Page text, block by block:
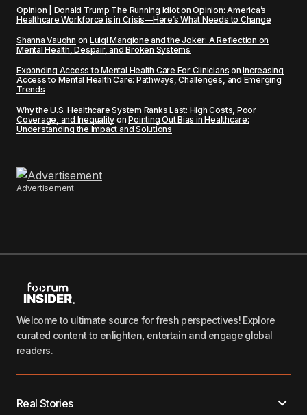
Opinion | Donald Trump The Running IdiotonOpinion: America’s
Healthcare Workforce is in Crisis—Here’s What Needs to Change
Shanna Vaughn on Luigi Mangione and the Joker: A Reflection on
Mental Health, Despair, and Broken Systems
Expanding Access to Mental Health Care For Clinicians onIncreasing
Access to Mental Health Care: Pathways, Challenges, and Emerging
Trends
Why the U.S. Healthcare System Ranks Last: High Costs, Poor
Coverage, and Inequality onPointing Out Bias in Healthcare:
Understanding the Impact and Solutions
Advertisement
Welcome to ultimate source for fresh perspectives! Explore
curated content to enlighten, entertain and engage global
readers.
Real Stories